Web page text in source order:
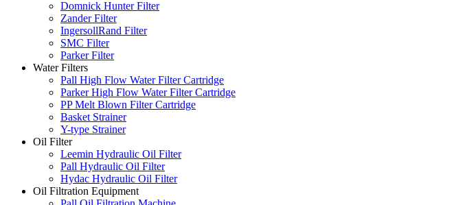
Domnick Hunter Filter
Zander Filter
IngersollRand Filter
SMC Filter
Parker Filter
Water Filters
Pall High Flow Water Filter Cartridge
Parker High Flow Water Filter Cartridge
PP Melt Blown Filter Cartridge
Basket Strainer
Y-type Strainer
Oil Filter
Leemin Hydraulic Oil Filter
Pall Hydraulic Oil Filter
Hydac Hydraulic Oil Filter
Oil Filtration Equipment